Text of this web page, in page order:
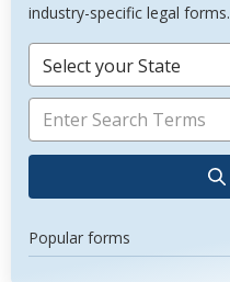
industry-specific legal forms.
Select your State
Popular forms